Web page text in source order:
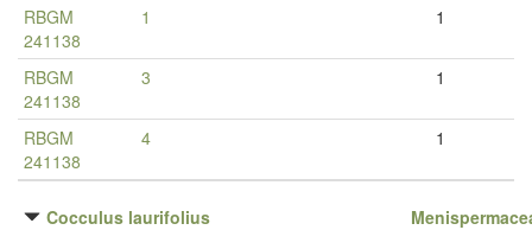
RBGM
241138
1 1
RBGM
241138
3 1
RBGM
241138
4 1
Cocculus laurifolius